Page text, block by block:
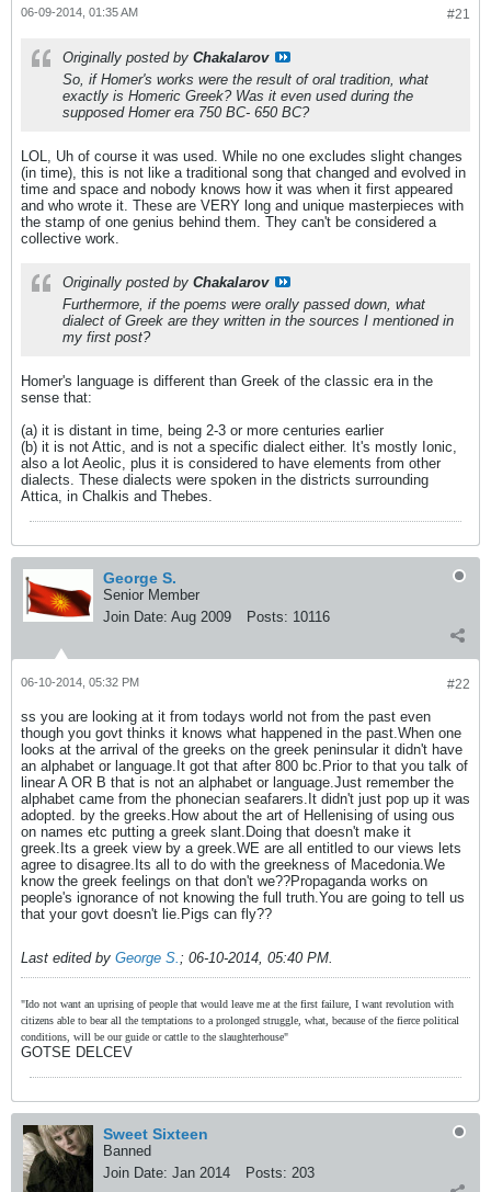
#21
06-09-2014, 01:35 AM
Originally posted by Chakalarov
So, if Homer's works were the result of oral tradition, what
exactly is Homeric Greek? Was it even used during the
supposed Homer era 750 BC- 650 BC?
LOL, Uh of course it was used. While no one excludes slight changes
(in time), this is not like a traditional song that changed and evolved in
time and space and nobody knows how it was when it first appeared
and who wrote it. These are VERY long and unique masterpieces with
the stamp of one genius behind them. They can't be considered a
collective work.
Originally posted by Chakalarov
Furthermore, if the poems were orally passed down, what
dialect of Greek are they written in the sources I mentioned in
my first post?
Homer's language is different than Greek of the classic era in the
sense that:
(a) it is distant in time, being 2-3 or more centuries earlier
(b) it is not Attic, and is not a specific dialect either. It's mostly Ionic,
also a lot Aeolic, plus it is considered to have elements from other
dialects. These dialects were spoken in the districts surrounding
Attica, in Chalkis and Thebes.
George S.
Senior Member
Join Date: Aug 2009 Posts: 10116
#22
06-10-2014, 05:32 PM
ss you are looking at it from todays world not from the past even
though you govt thinks it knows what happened in the past.When one
looks at the arrival of the greeks on the greek peninsular it didn't have
an alphabet or language.It got that after 800 bc.Prior to that you talk of
linear A OR B that is not an alphabet or language.Just remember the
alphabet came from the phonecian seafarers.It didn't just pop up it was
adopted. by the greeks.How about the art of Hellenising of using ous
on names etc putting a greek slant.Doing that doesn't make it
greek.Its a greek view by a greek.WE are all entitled to our views lets
agree to disagree.Its all to do with the greekness of Macedonia.We
know the greek feelings on that don't we??Propaganda works on
people's ignorance of not knowing the full truth.You are going to tell us
that your govt doesn't lie.Pigs can fly??
Last edited by George S.; 06-10-2014, 05:40 PM.
"Ido not want an uprising of people that would leave me at the first failure, I want revolution with
citizens able to bear all the temptations to a prolonged struggle, what, because of the fierce political
conditions, will be our guide or cattle to the slaughterhouse"
GOTSE DELCEV
Sweet Sixteen
Banned
Join Date: Jan 2014 Posts: 203